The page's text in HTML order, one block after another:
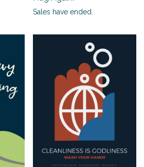
Sales have ended.